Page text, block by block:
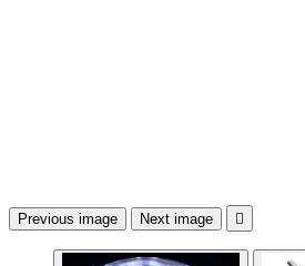
Previous image Next image 